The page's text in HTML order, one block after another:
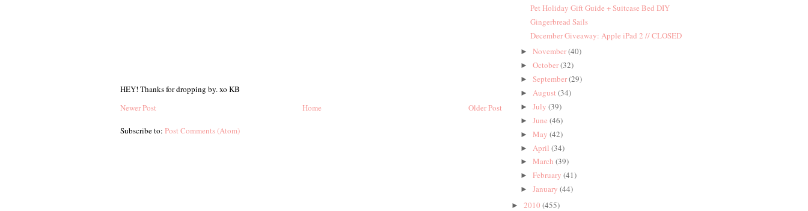
HEY! Thanks for dropping by. xo KB
Newer Post
Older Post
Home
Subscribe to: Post Comments (Atom)
Pet Holiday Gift Guide + Suitcase Bed DIY
Gingerbread Sails
December Giveaway: Apple iPad 2 // CLOSED
►November(40)
►October(32)
►September(29)
►August(34)
►July(39)
►June(46)
►May(42)
► April(34)
►March(39)
►February(41)
►January(44)
► 2010 (455)